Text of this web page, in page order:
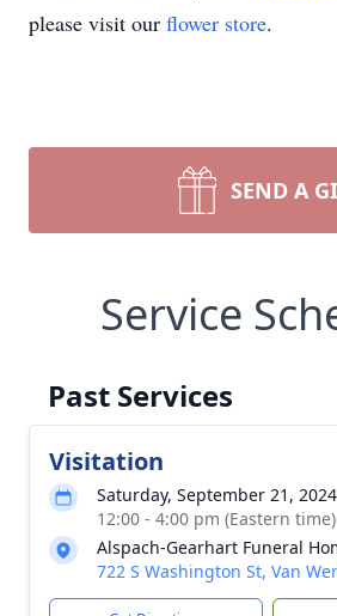
please visit our flower store.
SEND A
Service
Past Services
Visitation
Saturday, September 21, 2024
12:00 - 4:00 pm (Eastern time)
Alspach-Gearhart Funeral
722 S Washington St, Van